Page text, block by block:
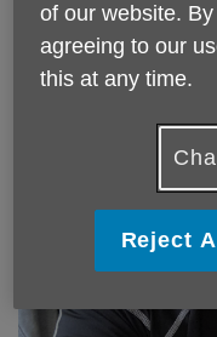
of our website. By
agreeing to our
this at any time.
Reject